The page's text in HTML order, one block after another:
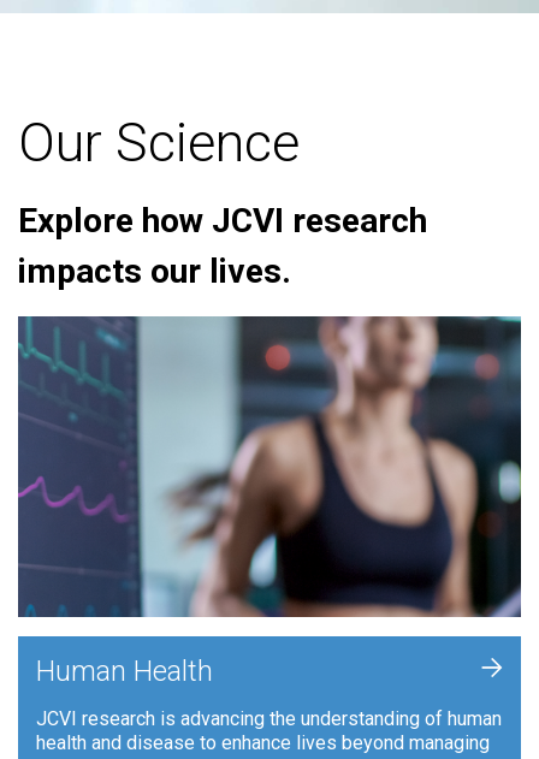
Our Science
Explore how JCVI research
impacts our lives.
Human Health
JCVI research is advancing the understanding of human
health and disease to enhance lives beyond managing
+